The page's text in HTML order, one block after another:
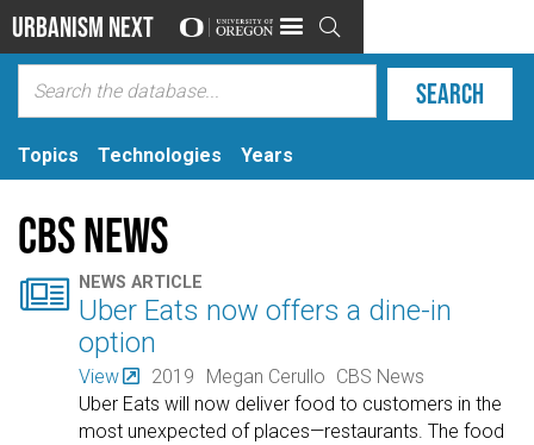
Urbanism Next 
Topics Technologies Years
CBS News
 NEWS ARTICLE
Uber Eats now offers a dine-in
option
View 2019 Megan Cerullo CBS News
Uber Eats will now deliver food to customers in the
most unexpected of places—restaurants. The food